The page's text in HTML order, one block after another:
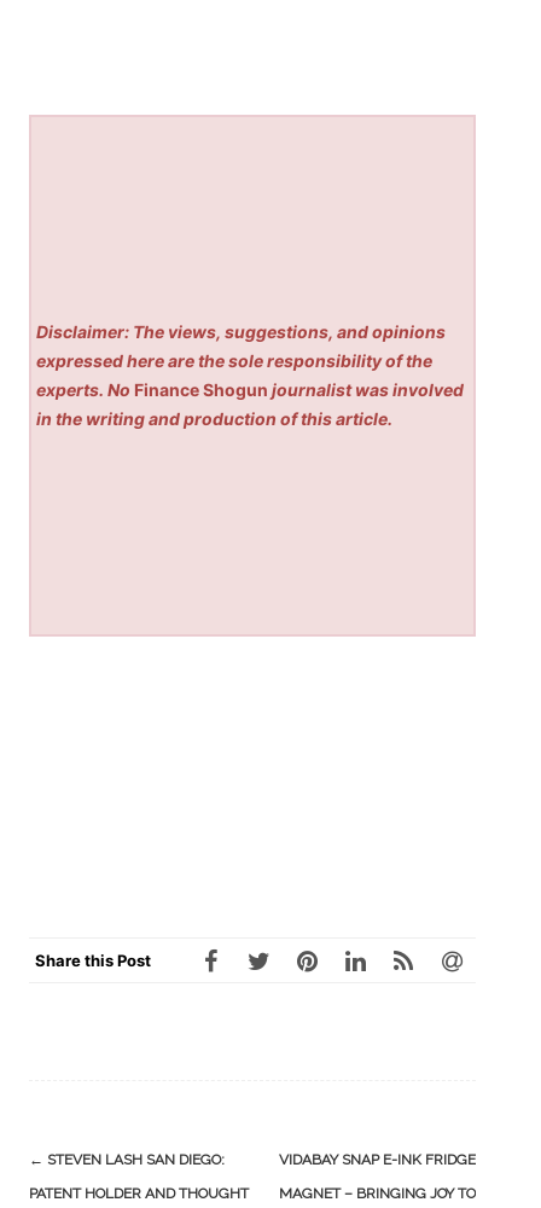
Disclaimer: The views, suggestions, and opinions
expressed here are the sole responsibility of the
experts. No Finance Shogun journalist was involved
in the writing and production of this article.
Share this Post
Post
navigation
← STEVEN LASH SAN DIEGO:
PATENT HOLDER AND THOUGHT
VIDABAY SNAP E-INK FRIDGE
MAGNET – BRINGING JOY TO